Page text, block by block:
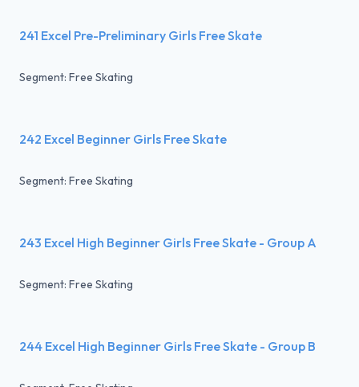
241 Excel Pre-Preliminary Girls Free Skate
Segment: Free Skating
242 Excel Beginner Girls Free Skate
Segment: Free Skating
243 Excel High Beginner Girls Free Skate - Group A
Segment: Free Skating
244 Excel High Beginner Girls Free Skate - Group B